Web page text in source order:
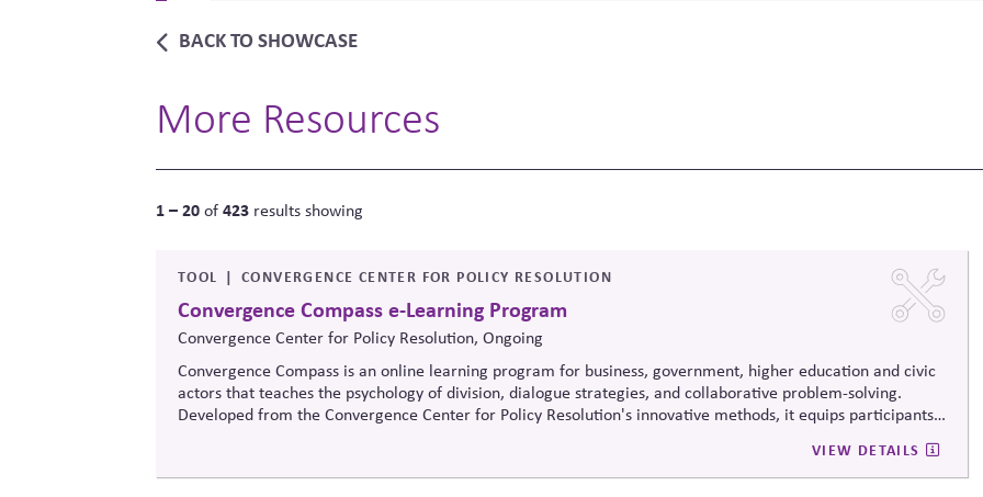
BACK TO SHOWCASE
More Resources
1 – 20of423 results showing
TOOL CONVERGENCE CENTER FOR POLICY RESOLUTION
Convergence Compass e-Learning Program
Convergence Center for Policy Resolution, Ongoing
Convergence Compass is an online learning program for business, government, higher education and civic
actors that teaches the psychology of division, dialogue strategies, and collaborative problem-solving.
Developed from theConvergence Center for Policy Resolution's innovative methods, itequips participants
VIEW DETAILS